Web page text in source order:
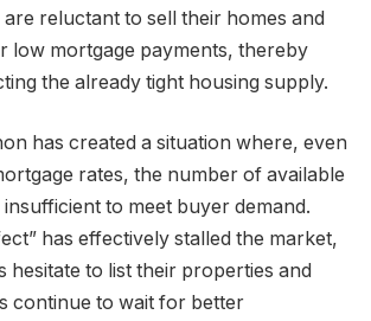
reluctant to sell their homes and
low mortgage payments, thereby
the already tight housing supply.
has created a situation where, even
rates, the number of available
insufficient to meet buyer demand.
has effectively stalled the market,
hesitate to list their properties and
continue to wait for better